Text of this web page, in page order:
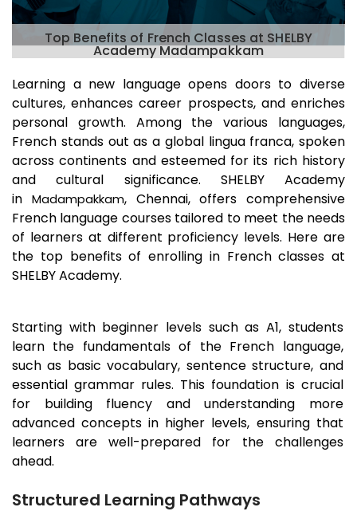
Top Benefits of French Classes at SHELBY
Academy Madampakkam
Learning a new language opens doors to diverse
cultures, enhances career prospects, and enriches
personal growth. Among the various languages,
French stands out as a global lingua franca, spoken
across continents and esteemed for its rich history
and cultural significance. SHELBY Academy
in Madampakkam, Chennai, offers comprehensive
French language courses tailored to meet the needs
of learners at different proficiency levels. Here are
the top benefits of enrolling in French classes at
SHELBY Academy.
Starting with beginner levels such as A1, students
learn the fundamentals of the French language,
such as basic vocabulary, sentence structure, and
essential grammar rules. This foundation is crucial
for building fluency and understanding more
advanced concepts in higher levels, ensuring that
learners are well-prepared for the challenges
ahead.
Structured Learning Pathways